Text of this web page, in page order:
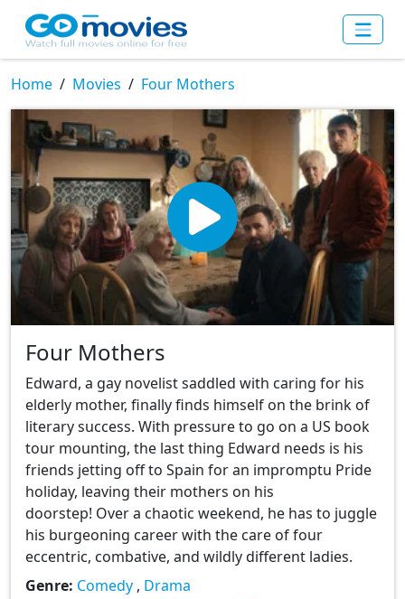
Home Movies Four Mothers
Four Mothers
Edward, a gay novelist saddled with caring for his
elderly mother, finally finds himself on the brink of
literary success. With pressure to go on a US book
tour mounting, the last thing Edward needs is his
friends jetting off to Spain for an impromptu Pride
holiday, leaving their mothers on his
doorstep! Over a chaotic weekend, he has to juggle
his burgeoning career with the care of four
eccentric, combative, and wildly different ladies.
Genre: Comedy , Drama